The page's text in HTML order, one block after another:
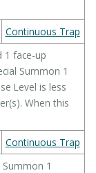
Continuous Trap
face-up
Summon 1
Level is less
When this
Continuous Trap
Summon 1